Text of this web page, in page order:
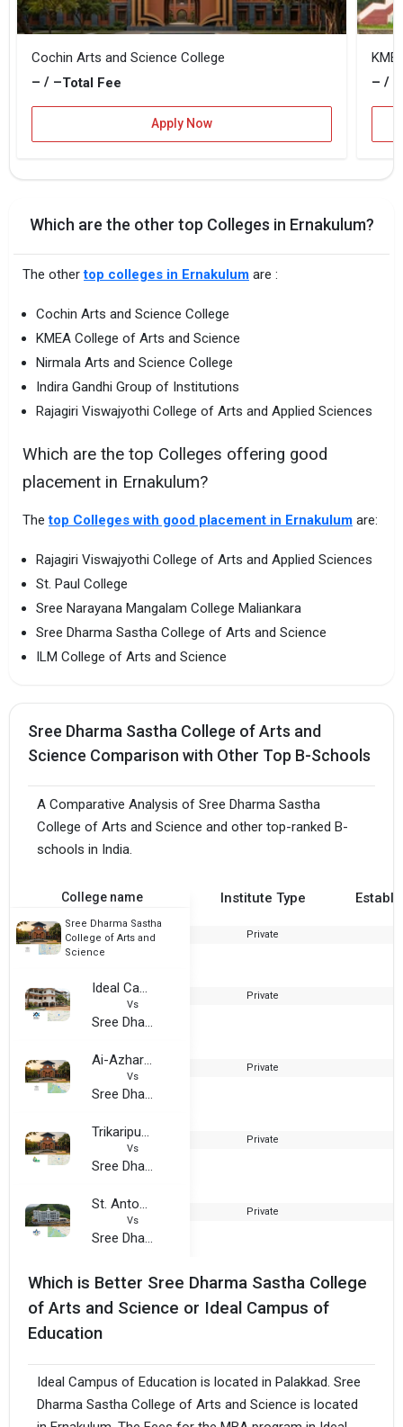
Cochin Arts and Science College
– / –Total Fee
Apply Now
– / –
Which are the other top Colleges in Ernakulum?
The othertop colleges in Ernakulum are :
Cochin Arts and Science College
KMEA College of Arts and Science
Nirmala Arts and Science College
Indira Gandhi Group of Institutions
Rajagiri Viswajyothi College of Arts and Applied Sciences
Which are the top Colleges offering good
placement in Ernakulum?
Thetop Colleges with good placement in Ernakulum are:
Rajagiri Viswajyothi College of Arts and Applied Sciences
St. Paul College
Sree Narayana Mangalam College Maliankara
Sree Dharma Sastha College of Arts and Science
ILM College of Arts and Science
Sree Dharma Sastha College of Arts and
Science Comparison with Other Top B-Schools
A Comparative Analysis of Sree Dharma Sastha
College of Arts and Science and other top-ranked B-
schools in India.
College name Institute Type
Sree Dharma Sastha
College of Arts and
Science
Private
Ideal Campus of Education
Vs
Sree Dharma Sastha College of Arts and Science
Private
Ai-Azhar College
Vs
Sree Dharma Sastha College of Arts and Science
Private
Trikaripur Arts and Science College
Vs
Sree Dharma Sastha College of Arts and Science
Private
St. Antony’s College, Peerumade
Vs
Sree Dharma Sastha College of Arts and Science
Private
Which is Better Sree Dharma Sastha College
of Arts and Science or Ideal Campus of
Education
Ideal Campus of Education is located in Palakkad. Sree
Dharma Sastha College of Arts and Science is located